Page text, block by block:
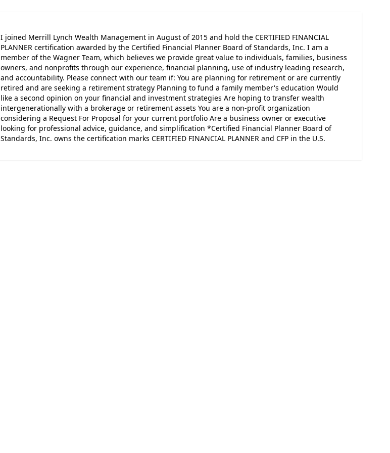
I joined Merrill Lynch Wealth Management in August of 2015 and hold the CERTIFIED FINANCIAL
PLANNER certification awarded by the Certified Financial Planner Board of Standards, Inc. I am a
member of the Wagner Team, which believes we provide great value to individuals, families, business
owners, and nonprofits through our experience, financial planning, use of industry leading research,
and accountability. Please connect with our team if: You are planning for retirement or are currently
retired and are seeking a retirement strategy Planning to fund a family member's education Would
like a second opinion on your financial and investment strategies Are hoping to transfer wealth
intergenerationally with a brokerage or retirement assets You are a non-profit organization
considering a Request For Proposal for your current portfolio Are a business owner or executive
looking for professional advice, guidance, and simplification *Certified Financial Planner Board of
Standards, Inc. owns the certification marks CERTIFIED FINANCIAL PLANNER and CFP in the U.S.